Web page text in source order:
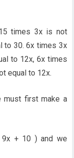
times 3x is not
to 30. 6x times 3x
to 12x, 6x times
equal to 12x.
must first make a
9x + 10 ) and we